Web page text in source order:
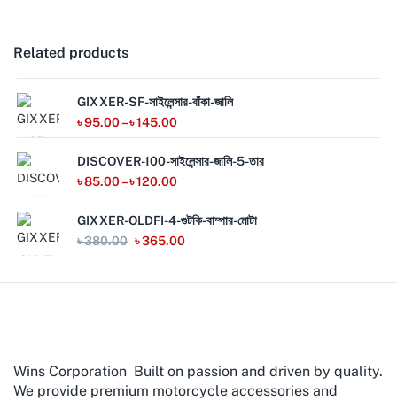
Related products
GIXXER-SF-সাইলেন্সার-বাঁকা-জালি
৳95.00–৳145.00
DISCOVER-100-সাইলেন্সার-জালি-5-তার
৳85.00–৳120.00
GIXXER-OLDFI-4-গুটকি-বাম্পার-মোটা
৳380.00 ৳365.00
Wins Corporation Built on passion and driven by quality.
We provide premium motorcycle accessories and